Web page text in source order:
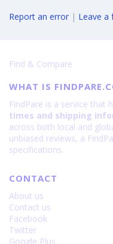
Report an error | Leave a
Find & Compare
WHAT IS
FindPare is a service that
times and shipping
across both local and
unbiased reviews, a
specifications.
CONTACT
About us
Contact us
Facebook
Twitter
Google Plus